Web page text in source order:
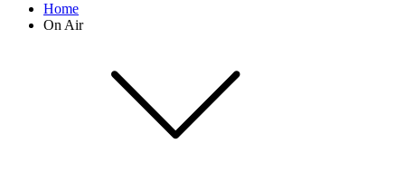
Home
On Air